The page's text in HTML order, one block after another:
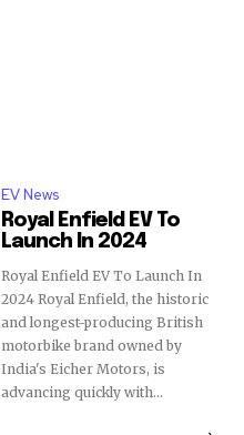
EV News
Royal Enfield EV To
Launch In 2024
Royal Enfield EV To Launch In
2024 Royal Enfield, the historic
and longest-producing British
motorbike brand owned by
India's Eicher Motors, is
advancing quickly with...